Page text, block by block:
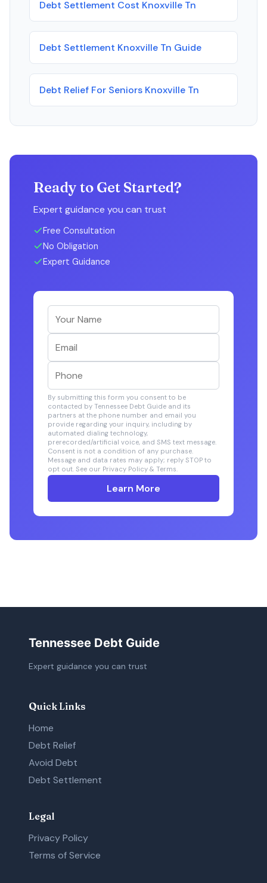
Debt Settlement Cost Knoxville Tn
Debt Settlement Knoxville Tn Guide
Debt Relief For Seniors Knoxville Tn
Ready to Get Started?
Expert guidance you can trust
Free Consultation
No Obligation
Expert Guidance
By submitting this form you consent to be
contacted by Tennessee Debt Guide and its
partners at the phone number and email you
provide regarding your inquiry, including by
automated dialing technology,
prerecorded/artificial voice, and SMS text message.
Consent is not a condition of any purchase.
Message and data rates may apply; reply STOP to
opt out. See our Privacy Policy & Terms.
Learn More
Tennessee Debt Guide
Expert guidance you can trust
Quick Links
Home
Debt Relief
Avoid Debt
Debt Settlement
Legal
Privacy Policy
Terms of Service